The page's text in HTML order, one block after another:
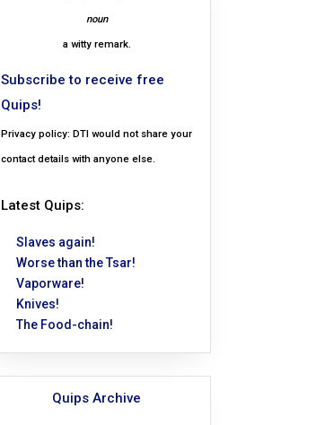
noun
a witty remark.
Subscribe to receive free
Quips!
Privacy policy: DTI would not share your
contact details with anyone else.
Latest Quips:
Slaves again!
Worse than the Tsar!
Vaporware!
Knives!
The Food-chain!
Quips Archive